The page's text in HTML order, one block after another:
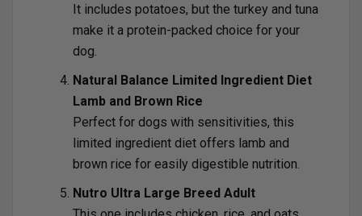
It includes potatoes, but the turkey and tuna
make it a protein-packed choice for your
dog.
Natural Balance Limited Ingredient Diet
Lamb and Brown Rice
Perfect for dogs with sensitivities, this
limited ingredient diet offers lamb and
brown rice for easily digestible nutrition.
Nutro Ultra Large Breed Adult